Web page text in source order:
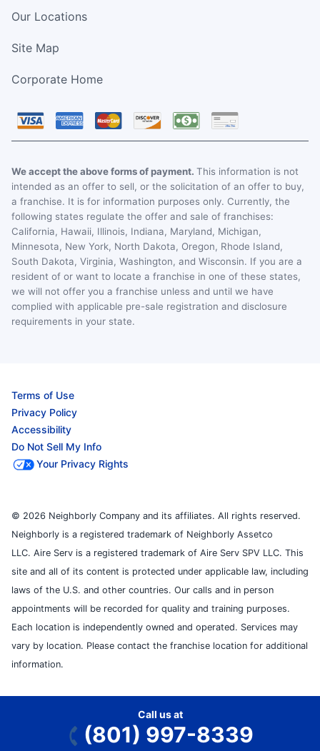
Our Locations
Site Map
Corporate Home
We accept the above forms of payment. This information is not
intended as an offer to sell, or the solicitation of an offer to buy,
a franchise. It is for information purposes only. Currently, the
following states regulate the offer and sale of franchises:
California, Hawaii, Illinois, Indiana, Maryland, Michigan,
Minnesota, New York, North Dakota, Oregon, Rhode Island,
South Dakota, Virginia, Washington, and Wisconsin. If you are a
resident of or want to locate a franchise in one of these states,
we will not offer you a franchise unless and until we have
complied with applicable pre-sale registration and disclosure
requirements in your state.
Terms of Use
Privacy Policy
Accessibility
Do Not Sell My Info
Your Privacy Rights
© 2026 Neighborly Company and its affiliates. All rights reserved.
Neighborly is a registered trademark of Neighborly Assetco
LLC. Aire Serv is a registered trademark of Aire Serv SPV LLC. This
site and all of its content is protected under applicable law, including
laws of the U.S. and other countries. Our calls and in person
appointments will be recorded for quality and training purposes.
Each location is independently owned and operated. Services may
vary by location. Please contact the franchise location for additional
information.
Call us at
(801) 997-8339